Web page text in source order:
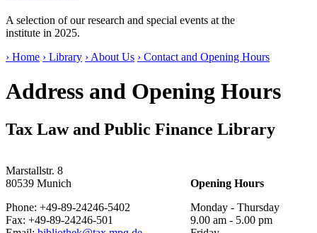
A selection of our research and special events at the
institute in 2025.
› Home › Library › About Us › Contact and Opening Hours
Address and Opening Hours
Tax Law and Public Finance Library
Marstallstr. 8
80539 Munich
Phone: +49-89-24246-5402
Fax: +49-89-24246-501
Opening Hours
Monday - Thursday
9.00 am - 5.00 pm